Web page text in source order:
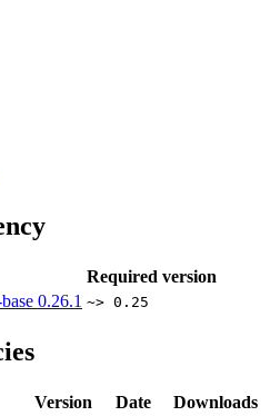
Required version
0.26.1 ~> 0.25
Version Date Downloads